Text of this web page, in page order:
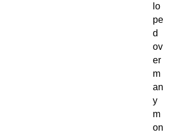
lo
pe
d
ov
er
m
an
y
m
on